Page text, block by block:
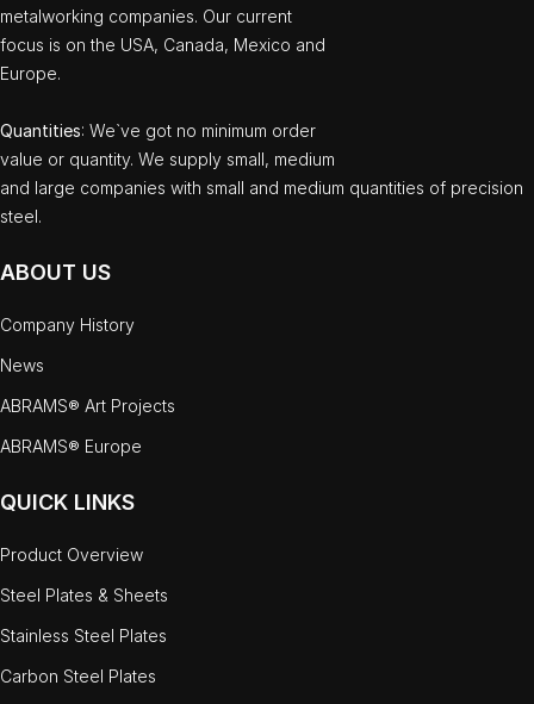
metalworking companies. Our current
focus is on the USA, Canada, Mexico and
Europe.
Quantities: We`ve got no minimum order
value or quantity. We supply small, medium
and large companies with small and medium quantities of precision
steel.
ABOUT US
Company History
News
ABRAMS® Art Projects
ABRAMS® Europe
QUICK LINKS
Product Overview
Steel Plates & Sheets
Stainless Steel Plates
Carbon Steel Plates